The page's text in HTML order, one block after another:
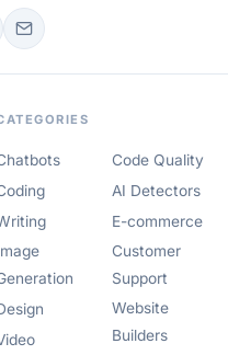
Code Quality
AI Detectors
E-commerce
Customer
Support
Website
Builders